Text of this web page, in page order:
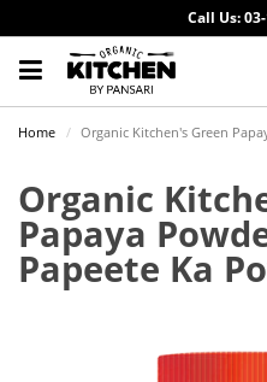
Call Us:
Home Organic Kitchen's Green
Organic
Papaya
Papeete Ka